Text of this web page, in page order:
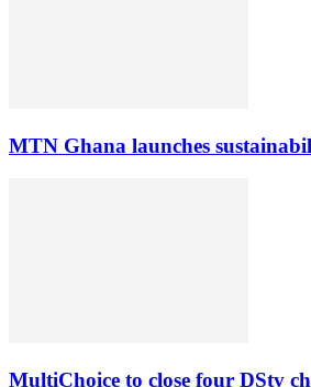
MTN Ghana launches
MultiChoice to close four DStv